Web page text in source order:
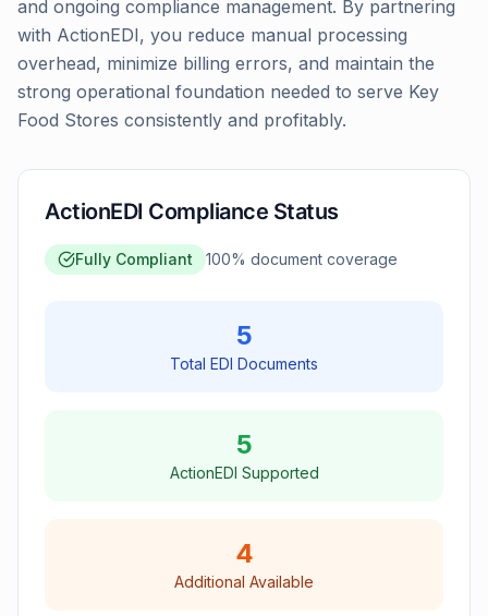
and ongoing compliance management. By partnering
with ActionEDI, you reduce manual processing
overhead, minimize billing errors, and maintain the
strong operational foundation needed to serve Key
Food Stores consistently and profitably.
ActionEDI Compliance Status
Fully Compliant 100% document coverage
5
Total EDI Documents
5
ActionEDI Supported
4
Additional Available